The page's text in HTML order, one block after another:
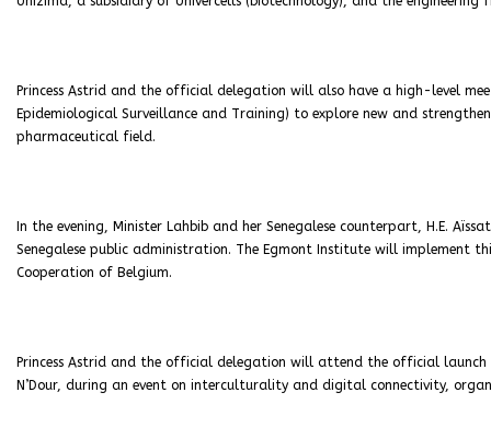
Princess Astrid and the official delegation will also have a high-level
Epidemiological Surveillance and Training) to explore new and
pharmaceutical field.
In the evening, Minister Lahbib and her Senegalese counterpart, H.E.
Senegalese public administration. The Egmont Institute will implement
Cooperation of Belgium.
Princess Astrid and the official delegation will attend the official launch
N’Dour, during an event on interculturality and digital connectivity,